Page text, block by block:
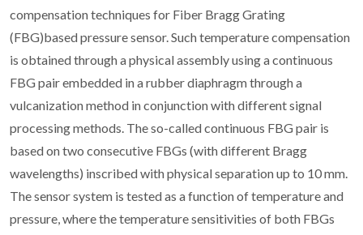
compensation techniques for Fiber Bragg Grating
(FBG)based pressure sensor. Such temperature compensation
is obtained through a physical assembly using a continuous
FBG pair embedded in a rubber diaphragm through a
vulcanization method in conjunction with different signal
processing methods. The so-called continuous FBG pair is
based on two consecutive FBGs (with different Bragg
wavelengths) inscribed with physical separation up to 10 mm.
The sensor system is tested as a function of temperature and
pressure, where the temperature sensitivities of both FBGs